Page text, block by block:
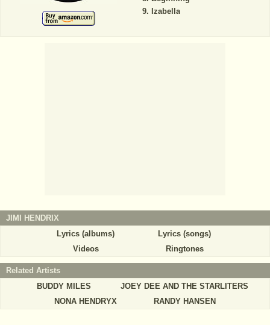
Izabella
JIMI HENDRIX
Lyrics (albums)
Lyrics (songs)
Videos
Ringtones
Related Artists
BUDDY MILES
JOEY DEE AND THE STARLITERS
NONA HENDRYX
RANDY HANSEN